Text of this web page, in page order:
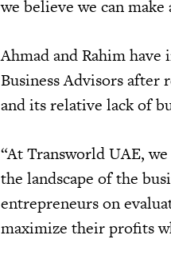
we believe we can
Ahmad and Rahim
Business Advisors after
and its relative lack of
“At Transworld UAE,
the landscape of the
entrepreneurs on
maximize their profits